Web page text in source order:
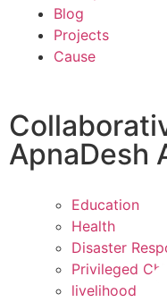
Education
Health
Disaster
Privileged
livelihood
Blog
Projects
Cause
ApnaDesh